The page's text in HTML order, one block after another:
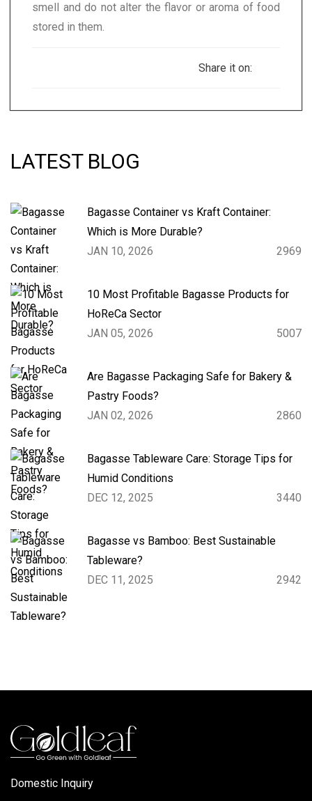
smell and do not alter the flavor or aroma of food
stored in them.
Share it on:
LATEST BLOG
Bagasse Container vs Kraft Container:
Which is More Durable?
JAN 10, 2026
2969
10 Most Profitable Bagasse Products for
HoReCa Sector
JAN 05, 2026
5007
Are Bagasse Packaging Safe for Bakery &
Pastry Foods?
JAN 02, 2026
2860
Bagasse Tableware Care: Storage Tips for
Humid Conditions
DEC 12, 2025
3440
Bagasse vs Bamboo: Best Sustainable
Tableware?
DEC 11, 2025
2942
Domestic Inquiry